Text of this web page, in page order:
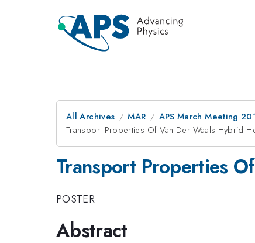
All Archives MAR APS March Meeting
Transport Properties Of Van Der Waals Hybrid
Transport Properties
POSTER
Abstract